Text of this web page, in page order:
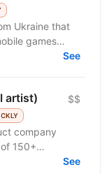
Ukraine that
games
who have...
See
artist) $$
company
150+
used
See